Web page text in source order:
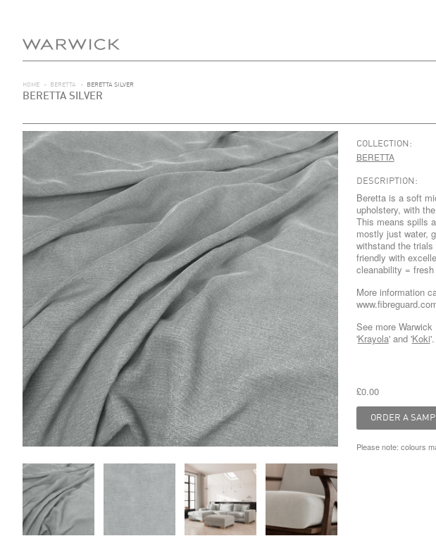
HOME > BERETTA > BERETTA SILVER
BERETTA SILVER
COLLECTION:
BERETTA
DESCRIPTION:
Beretta is a soft
upholstery, with
This means spills
mostly just water,
withstand the
friendly with
cleanability =
More information
See more
'Krayola' and 'Koki'.
£0.00
Please note: colours